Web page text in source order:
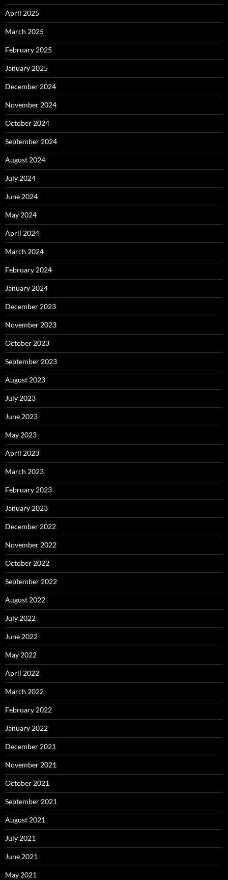
April 2025
March 2025
February 2025
January 2025
December 2024
November 2024
October 2024
September 2024
August 2024
July 2024
June 2024
May 2024
April 2024
March 2024
February 2024
January 2024
December 2023
November 2023
October 2023
September 2023
August 2023
July 2023
June 2023
May 2023
April 2023
March 2023
February 2023
January 2023
December 2022
November 2022
October 2022
September 2022
August 2022
July 2022
June 2022
May 2022
April 2022
March 2022
February 2022
January 2022
December 2021
November 2021
October 2021
September 2021
August 2021
July 2021
June 2021
May 2021